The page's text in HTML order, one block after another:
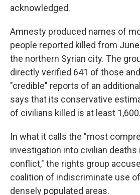
acknowledged.
Amnesty produced names of
people reported killed from
the northern Syrian city. The
directly verified 641 of those
"credible" reports of an
says that its conservative
of civilians killed is at least 1,600.
In what it calls the "most
investigation into civilian deaths
conflict," the rights group
coalition of indiscriminate use
densely populated areas.